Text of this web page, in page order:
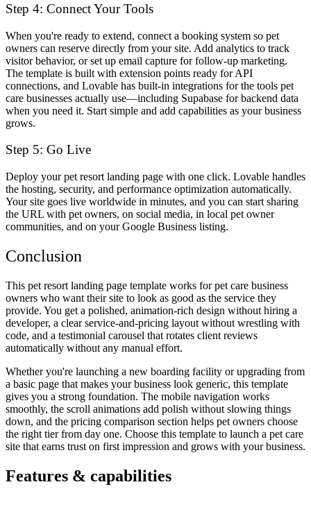
Step 4: Connect Your Tools
When you're ready to extend, connect a booking system so pet
owners can reserve directly from your site. Add analytics to track
visitor behavior, or set up email capture for follow-up marketing.
The template is built with extension points ready for API
connections, and Lovable has built-in integrations for the tools pet
care businesses actually use—including Supabase for backend data
when you need it. Start simple and add capabilities as your business
grows.
Step 5: Go Live
Deploy your pet resort landing page with one click. Lovable handles
the hosting, security, and performance optimization automatically.
Your site goes live worldwide in minutes, and you can start sharing
the URL with pet owners, on social media, in local pet owner
communities, and on your Google Business listing.
Conclusion
This pet resort landing page template works for pet care business
owners who want their site to look as good as the service they
provide. You get a polished, animation-rich design without hiring a
developer, a clear service-and-pricing layout without wrestling with
code, and a testimonial carousel that rotates client reviews
automatically without any manual effort.
Whether you're launching a new boarding facility or upgrading from
a basic page that makes your business look generic, this template
gives you a strong foundation. The mobile navigation works
smoothly, the scroll animations add polish without slowing things
down, and the pricing comparison section helps pet owners choose
the right tier from day one. Choose this template to launch a pet care
site that earns trust on first impression and grows with your business.
Features & capabilities